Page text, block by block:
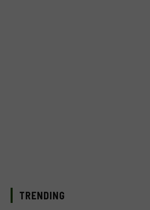
TRENDING